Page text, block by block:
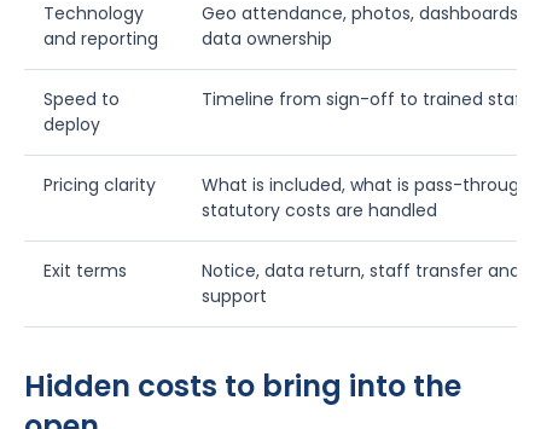
Technology
and reporting
Geo attendance, photos, dashboards,
data ownership
Speed to
deploy
Timeline from sign-off to trained staff
Pricing clarity
What is included, what is pass-through
statutory costs are handled
Exit terms
Notice, data return, staff transfer and
support
Hidden costs to bring into the